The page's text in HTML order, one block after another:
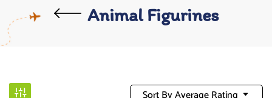
Animal Figurines